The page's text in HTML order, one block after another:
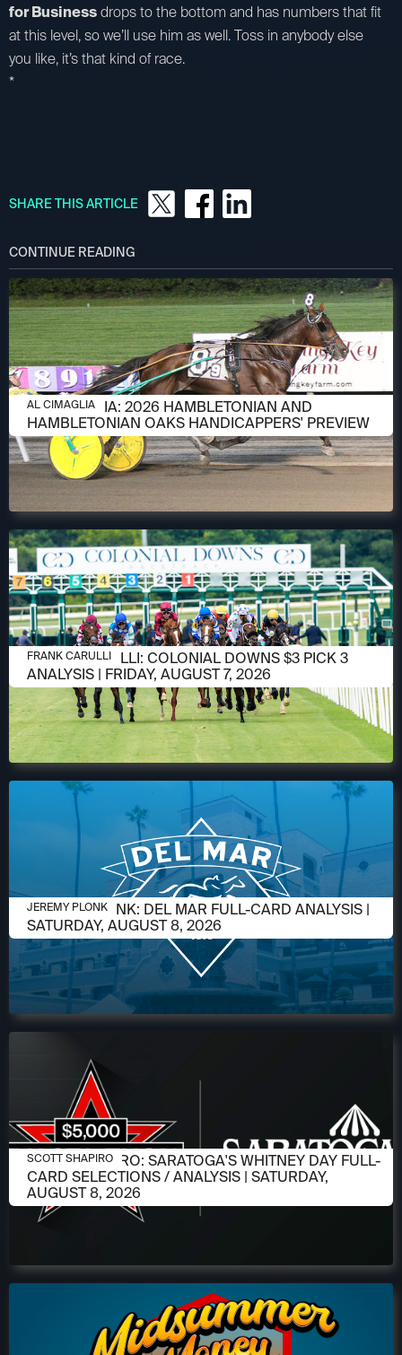
for Businessdrops to the bottom and has numbers that fit
at this level, so we’ll use him as well. Toss in anybody else
you like, it’s that kind of race.
*
SHARE THIS ARTICLE
CONTINUE READING
AUGUST 6, 2026
AL CIMAGLIA: 2026 HAMBLETONIAN AND
HAMBLETONIAN OAKS HANDICAPPERS' PREVIEW
AL CIMAGLIA
AUGUST 6, 2026
FRANK CARULLI: COLONIAL DOWNS $3 PICK 3
ANALYSIS | FRIDAY, AUGUST 7, 2026
FRANK CARULLI
AUGUST 6, 2026
JEREMY PLONK: DEL MAR FULL-CARD ANALYSIS |
SATURDAY, AUGUST 8, 2026
JEREMY PLONK
AUGUST 6, 2026
SCOTT SHAPIRO: SARATOGA'S WHITNEY DAY FULL-
CARD SELECTIONS / ANALYSIS | SATURDAY,
AUGUST 8, 2026
SCOTT SHAPIRO